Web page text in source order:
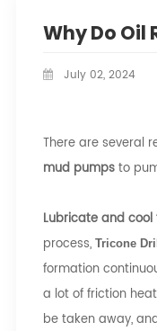
Why Do Oil
July 02, 2024
There are several
mud pumpsto
Lubricate and
process, Tricone
formation
a lot of friction
be taken away,